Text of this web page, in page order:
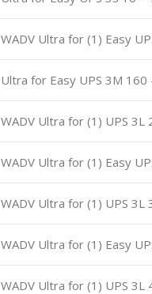
Ultra for (1) Easy
for Easy UPS 3M 160
Ultra for (1) UPS 3L
Ultra for (1) Easy
Ultra for (1) UPS 3L
Ultra for (1) Easy
Ultra for (1) UPS 3L